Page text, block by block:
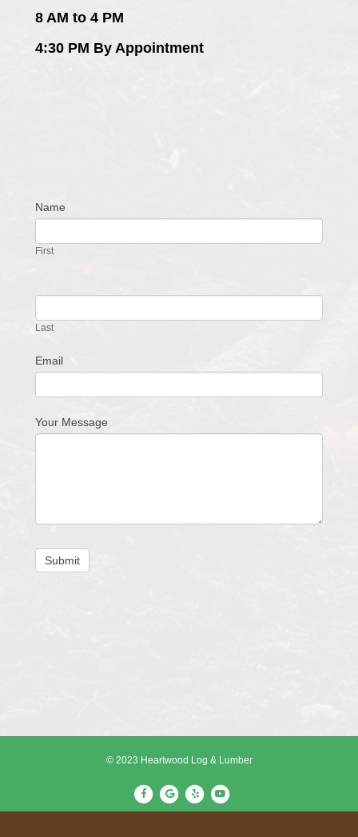
8 AM to 4 PM
4:30 PM By Appointment
Contact
Name
First
Last
Email
Your Message
Submit
© 2023 Heartwood Log & Lumber
F
a
G
o
Y
e
Y
o